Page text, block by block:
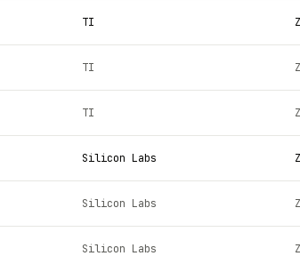
TI
TI
TI
Silicon Labs
Silicon Labs
Silicon Labs